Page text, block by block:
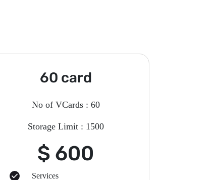
60 card
No of VCards : 60
Storage Limit : 1500
$ 600
Services